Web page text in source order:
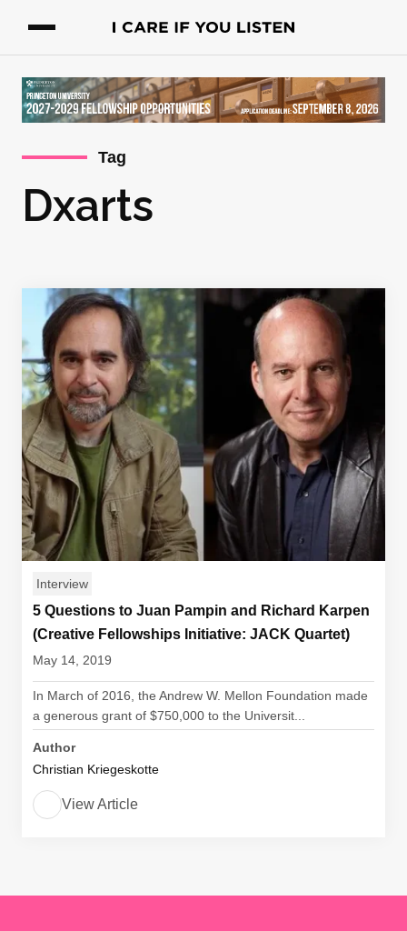
Tag
Dxarts
Interview
5 Questions to Juan Pampin and Richard Karpen
(Creative Fellowships Initiative: JACK Quartet)
May 14, 2019
In March of 2016, the Andrew W. Mellon Foundation made
a generous grant of $750,000 to the Universit...
Author
Christian Kriegeskotte
View Article